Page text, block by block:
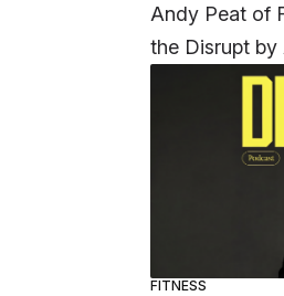
Andy Peat of
the Disrupt
FITNESS